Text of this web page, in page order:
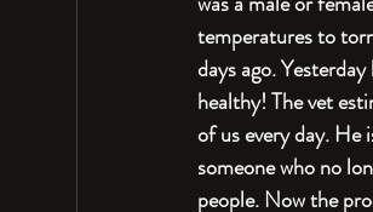
temperatures to
days ago.
healthy! The vet
of us every day. He
someone who no
people. Now the